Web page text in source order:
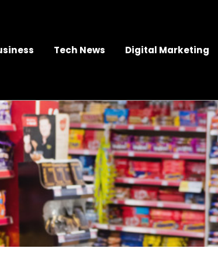
Tech News Digital Marketing